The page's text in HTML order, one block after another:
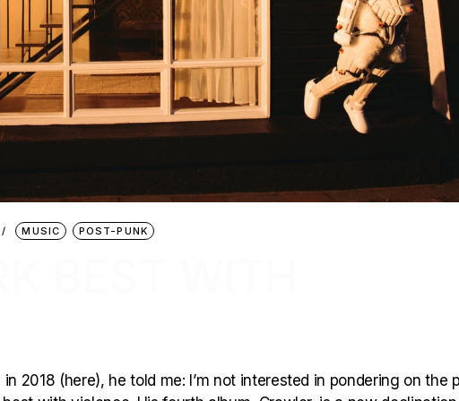
MUSIC POST-PUNK
2018 (here), he told me: I’m not interested in pondering on the